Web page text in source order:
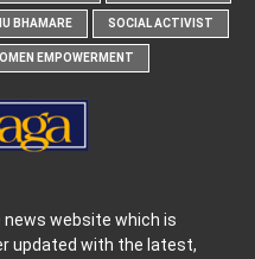
BHAMARE SOCIAL ACTIVIST
EMPOWERMENT
website which is
updated with the latest,